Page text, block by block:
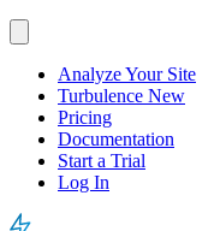
Analyze Your Site
Turbulence New
Pricing
Documentation
Start a Trial
Log In